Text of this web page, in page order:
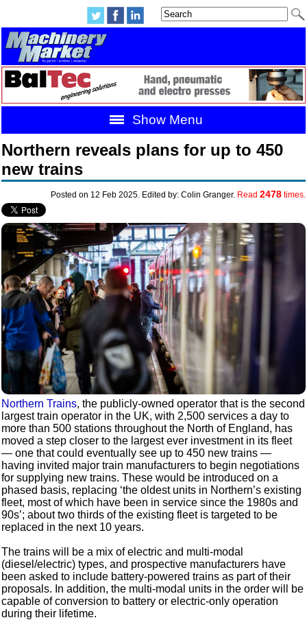
Show Menu
Northern reveals plans for up to 450
new trains
Posted on 12 Feb 2025. Edited by: Colin Granger. Read 2478times.
Northern Trains, the publicly-owned operator that is the second
largest train operator in the UK, with 2,500 services a day to
more than 500 stations throughout the North of England, has
moved a step closer to the largest ever investment in its fleet
— one that could eventually see up to 450 new trains —
having invited major train manufacturers to begin negotiations
for supplying new trains. These would be introduced on a
phased basis, replacing ‘the oldest units in Northern’s existing
fleet, most of which have been in service since the 1980s and
90s’; about two thirds of the existing fleet is targeted to be
replaced in the next 10 years.
The trains will be a mix of electric and multi-modal
(diesel/electric) types, and prospective manufacturers have
been asked to include battery-powered trains as part of their
proposals. In addition, the multi-modal units in the order will be
capable of conversion to battery or electric-only operation
during their lifetime.